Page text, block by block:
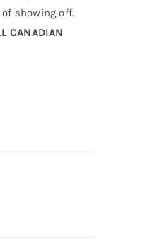
showing off.
CANADIAN